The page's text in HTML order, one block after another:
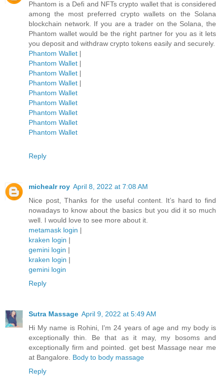
Phantom is a Defi and NFTs crypto wallet that is considered
among the most preferred crypto wallets on the Solana
blockchain network. If you are a trader on the Solana, the
Phantom wallet would be the right partner for you as it lets
you deposit and withdraw crypto tokens easily and securely.
Phantom Wallet |
Phantom Wallet |
Phantom Wallet |
Phantom Wallet |
Phantom Wallet
Phantom Wallet
Phantom Wallet
Phantom Wallet
Phantom Wallet
Reply
michealr roy April 8, 2022 at 7:08 AM
Nice post, Thanks for the useful content. It’s hard to find
nowadays to know about the basics but you did it so much
well. I would love to see more about it.
metamask login |
kraken login |
gemini login |
kraken login |
gemini login
Reply
Sutra Massage April 9, 2022 at 5:49 AM
Hi My name is Rohini, I'm 24 years of age and my body is
exceptionally thin. Be that as it may, my bosoms and
exceptionally firm and pointed. get best Massage near me
at Bangalore. Body to body massage
Reply